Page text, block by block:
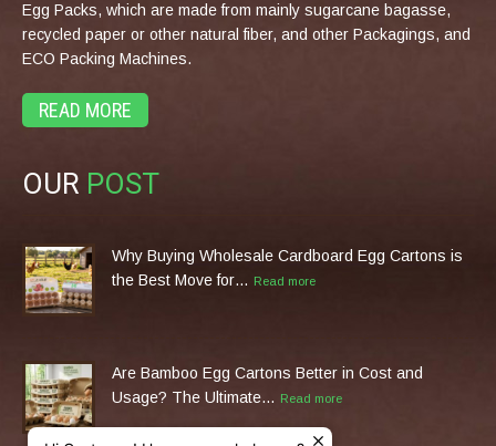
Egg Packs, which are made from mainly sugarcane bagasse,
recycled paper or other natural fiber, and other Packagings, and
ECO Packing Machines.
READ MORE
OUR POST
Why Buying Wholesale Cardboard Egg Cartons is
the Best Move for… Read more
Are Bamboo Egg Cartons Better in Cost and
Usage? The Ultimate… Read more